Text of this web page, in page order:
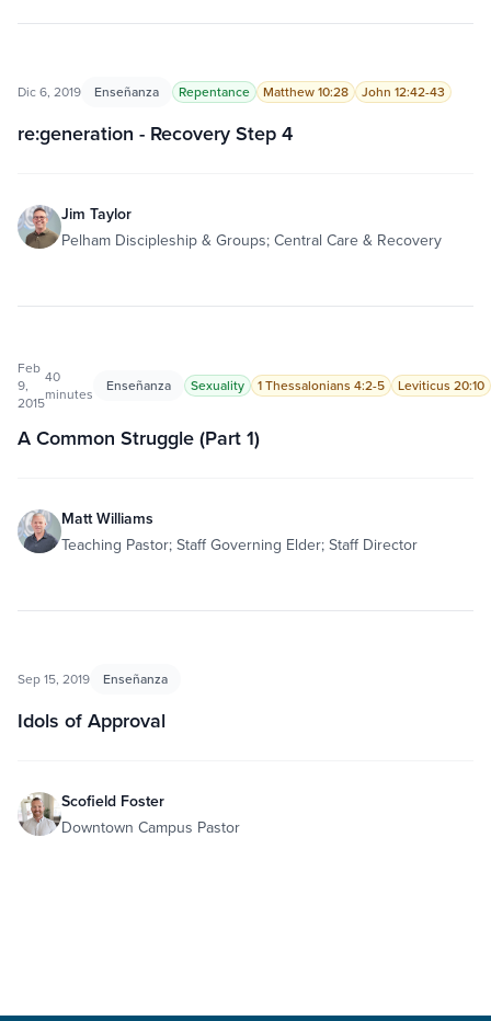
Dic 6, 2019 Enseñanza Repentance Matthew 10:28 John 12:42-43
re:generation - Recovery Step 4
Jim Taylor
Pelham Discipleship & Groups; Central Care & Recovery
Feb
9,
2015
40
minutes
Enseñanza Sexuality 1 Thessalonians 4:2-5 Leviticus 20:10
A Common Struggle (Part 1)
Matt Williams
Teaching Pastor; Staff Governing Elder; Staff Director
Sep 15, 2019 Enseñanza
Idols of Approval
Scofield Foster
Downtown Campus Pastor